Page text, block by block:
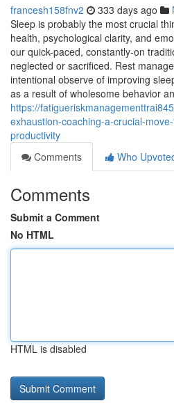
francesh158fnv2 333 days ago
Sleep is probably the most crucial
health, psychological clarity, and
our quick-paced, constantly-on
neglected or sacrificed. Rest
intentional observe of improving
as a result of wholesome behavior
https://
exhaustion-coaching-a-crucial-
productivity
Comments
Who
Comments
Submit a Comment
No HTML
HTML is disabled